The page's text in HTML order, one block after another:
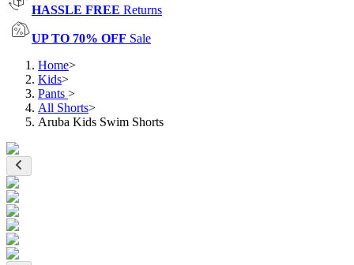
HASSLE FREE Returns
UP TO 70% OFF Sale
Home>
Kids>
Pants >
All Shorts>
Aruba Kids Swim Shorts